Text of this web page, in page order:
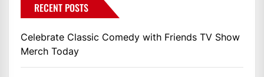
RECENT POSTS
Celebrate Classic Comedy with Friends TV Show
Merch Today